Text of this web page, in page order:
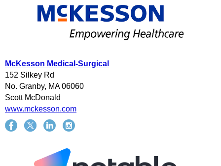
McKesson Medical-Surgical
152 Silkey Rd
No. Granby, MA 06060
Scott McDonald
www.mckesson.com